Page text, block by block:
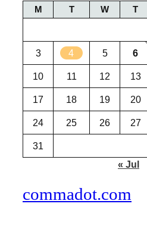
M T W T
3 4 5 6
10 11 12 13
17 18 19 20
24 25 26 27
31
« Jul
commadot.com